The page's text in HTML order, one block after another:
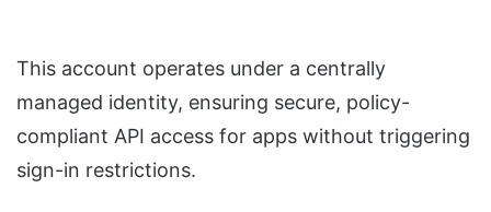
This account operates under a centrally
managed identity, ensuring secure, policy-
compliant API access for apps without triggering
sign-in restrictions.